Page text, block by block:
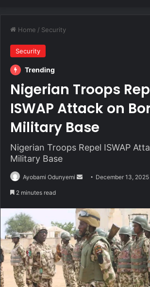
Home / Security
Security
Trending
Nigerian Troops
ISWAP Attack on
Military Base
Nigerian Troops Repel ISWAP
Military Base
Ayobami Odunyemi
Send December 13, 2025
2 minutes read